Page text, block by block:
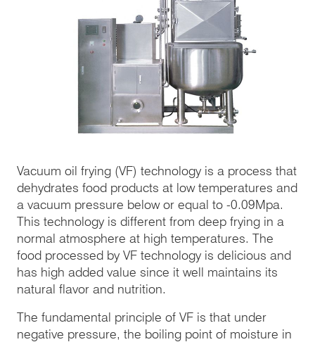
Vacuum oil frying (VF) technology is a process that
dehydrates food products at low temperatures and
a vacuum pressure below or equal to -0.09Mpa.
This technology is different from deep frying in a
normal atmosphere at high temperatures. The
food processed by VF technology is delicious and
has high added value since it well maintains its
natural flavor and nutrition.
The fundamental principle of VF is that under
negative pressure, the boiling point of moisture in